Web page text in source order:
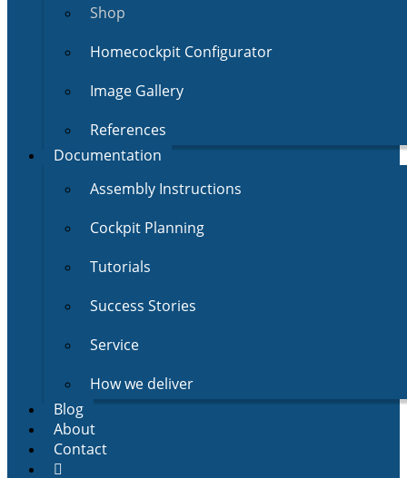
Shop
Homecockpit Configurator
Image Gallery
References
Documentation
Assembly Instructions
Cockpit Planning
Tutorials
Success Stories
Service
How we deliver
Blog
About
Contact